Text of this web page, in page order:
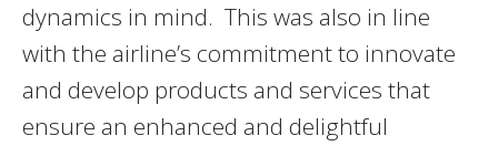
dynamics in mind. This was also in line
with the airline’s commitment to innovate
and develop products and services that
ensure an enhanced and delightful